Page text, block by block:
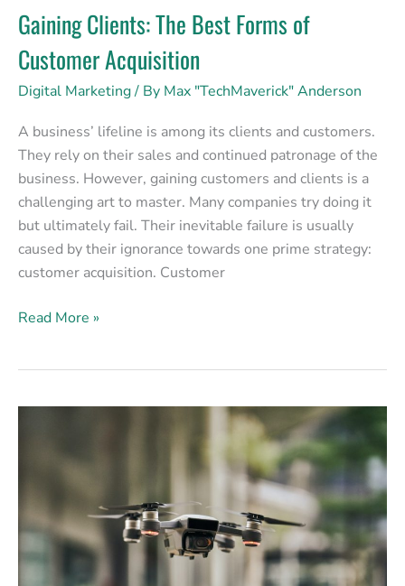
Gaining Clients: The Best Forms of
Customer Acquisition
Digital Marketing/ By Max "TechMaverick" Anderson
A business’ lifeline is among its clients and customers.
They rely on their sales and continued patronage of the
business. However, gaining customers and clients is a
challenging art to master. Many companies try doing it
but ultimately fail. Their inevitable failure is usually
caused by their ignorance towards one prime strategy:
customer acquisition. Customer
Read More »
Using
Drones